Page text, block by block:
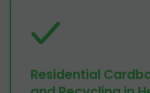
Residential